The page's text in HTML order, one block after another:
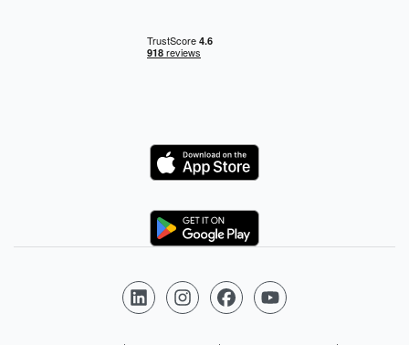
Logo
Logo
Follow us on LinkedIn
Follow us on Instagram
Follow us on Facebook
Follow us on YouTube